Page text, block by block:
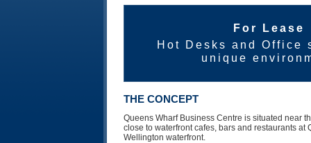
For Lease
Hot Desks and Office
unique
THE CONCEPT
Queens Wharf Business Centre is situated near
close to waterfront cafes, bars and restaurants at
Wellington waterfront.